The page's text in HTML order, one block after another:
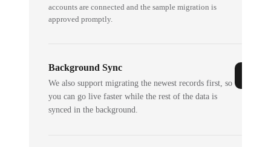
accounts are connected and the sample migration is
approved promptly.
Background Sync
We also support migrating the newest records first, so
you can go live faster while the rest of the data is
synced in the background.